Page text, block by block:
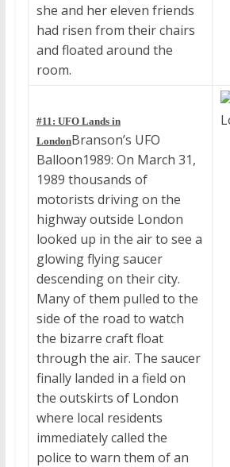
she and her eleven friends
had risen from their chairs
and floated around the
room.
#11: UFO Lands in
LondonBranson’s UFO
Balloon1989: On March 31,
1989 thousands of
motorists driving on the
highway outside London
looked up in the air to see a
glowing flying saucer
descending on their city.
Many of them pulled to the
side of the road to watch
the bizarre craft float
through the air. The saucer
finally landed in a field on
the outskirts of London
where local residents
immediately called the
police to warn them of an